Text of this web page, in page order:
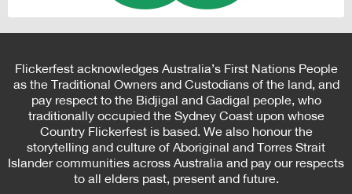
Flickerfest acknowledges Australia’s First Nations People
as the Traditional Owners and Custodians of the land, and
pay respect to the Bidjigal and Gadigal people, who
traditionally occupied the Sydney Coast upon whose
Country Flickerfest is based. We also honour the
storytelling and culture of Aboriginal and Torres Strait
Islander communities across Australia and pay our respects
to all elders past, present and future.